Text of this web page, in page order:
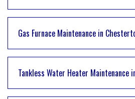
Gas Furnace Maintenance in
Tankless Water Heater Maintenance